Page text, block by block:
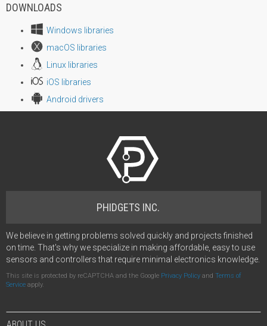
DOWNLOADS
Windows libraries
macOS libraries
Linux libraries
iOS libraries
Android drivers
PHIDGETS INC.
We believe in getting problems solved quickly and projects finished
on time. That's why we specialize in making affordable, easy to use
sensors and controllers that require minimal electronics knowledge.
This site is protected by reCAPTCHA and the Google Privacy Policy and Terms of
Service apply.